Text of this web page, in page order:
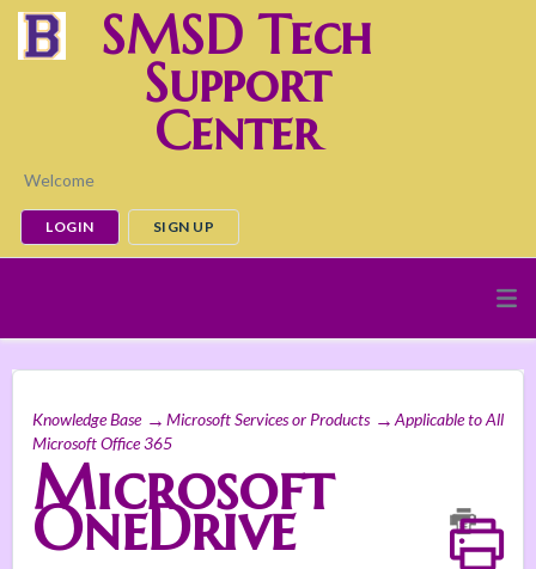
SMSD Tech
Support
Center
Welcome
LOGIN SIGN UP
Knowledge Base Microsoft Services or Products
Applicable to All
Microsoft Office 365
Microsoft
OneDrive